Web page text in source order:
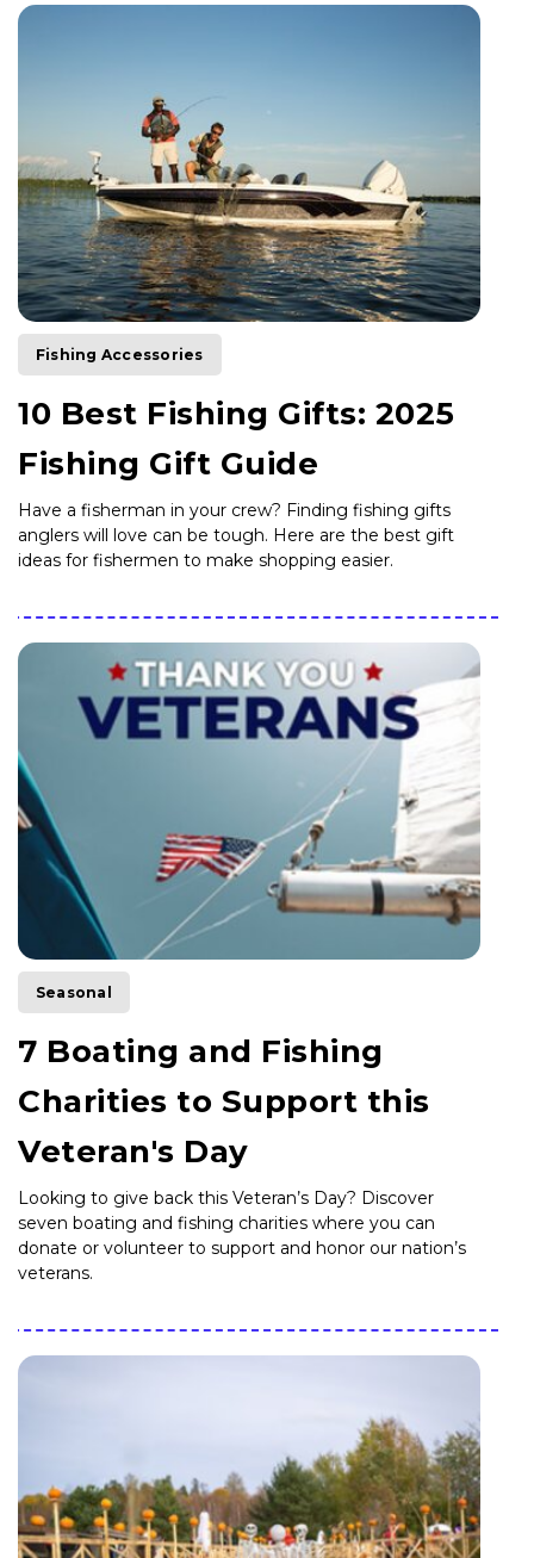
Fishing Accessories
10 Best Fishing Gifts: 2025
Fishing Gift Guide
Have a fisherman in your crew? Finding fishing gifts
anglers will love can be tough. Here are the best gift
ideas for fishermen to make shopping easier.
Seasonal
7 Boating and Fishing
Charities to Support this
Veteran's Day
Looking to give back this Veteran’s Day? Discover
seven boating and fishing charities where you can
donate or volunteer to support and honor our nation’s
veterans.